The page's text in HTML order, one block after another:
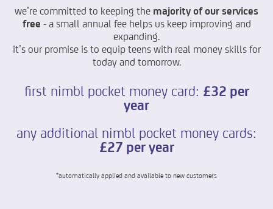
we’re committed to keeping the majority of our services
free - a small annual fee helps us keep improving and
expanding.
it’s our promise is to equip teens with real money skills for
today and tomorrow.
first nimbl pocket money card: £32 per
year
any additional nimbl pocket money cards:
£27 per year
*automatically applied and available to new customers